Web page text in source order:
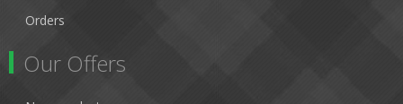
Orders
Our Offers